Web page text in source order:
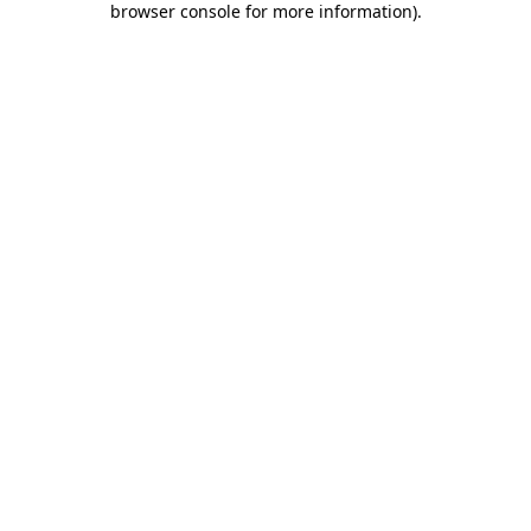
browser console for more information).